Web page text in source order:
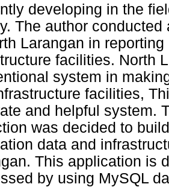
developing in the
The author
Larangan in
facilities. North
system in
facilities,
and helpful system.
was decided to
data and
This application is
by using MySQL